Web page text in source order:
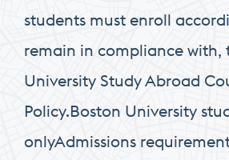
students must enroll
remain in compliance with,
University Study Abroad
Policy.Boston University
onlyAdmissions